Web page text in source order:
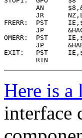
AN
JR
FRERR:  PST
JP
OMERR:  PST
JP
EXIT:   PST
Here is
interface